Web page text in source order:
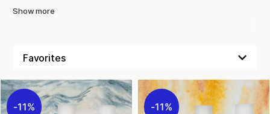
concentration, you’ll achieve intense colour vibrancy and
beautifully on paper, and are perfect for anyone who values
sustainable and natural art materials.
Show more
11% 11%